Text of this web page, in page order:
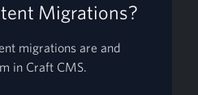
Migrations?
migrations are and
in Craft CMS.